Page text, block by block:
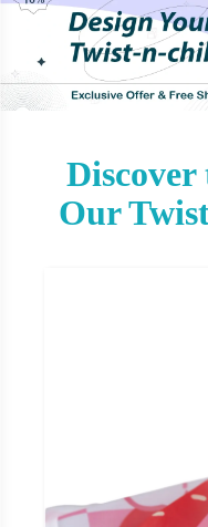
Discover
Our